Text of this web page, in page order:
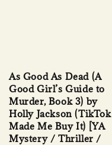
As Good As Dead (A
Good Girl’s Guide to
Murder, Book 3) by
Holly Jackson (TikTok
Made Me Buy It) [YA
Mystery / Thriller /